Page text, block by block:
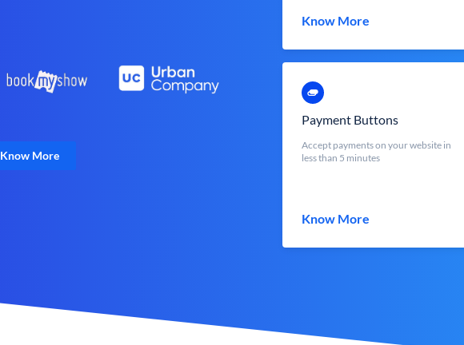
Know More
Know More
Payment Buttons
Accept payments on your website in
less than 5 minutes
Know More